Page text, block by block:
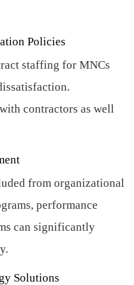
Policies
staffing for MNCs
contractors as well
from organizational
performance
can significantly
Solutions